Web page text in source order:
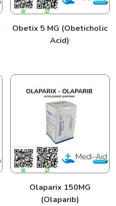
Obetix 5 MG (Obeticholic
Acid)
Olaparix 150MG
(Olaparib)